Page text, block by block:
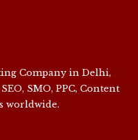
Company in Delhi,
SMO, PPC, Content
worldwide.